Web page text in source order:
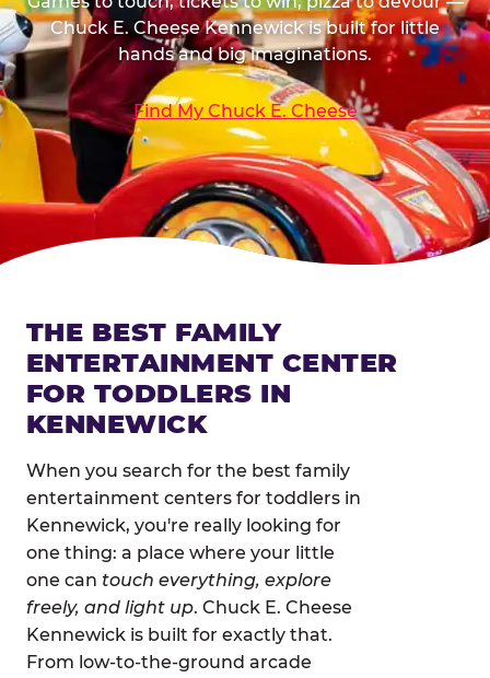
Chuck E. Cheese Kennewick is built for little
hands and big imaginations.
Find My Chuck E. Cheese
THE BEST FAMILY
ENTERTAINMENT CENTER
FOR TODDLERS IN
KENNEWICK
When you search for the best family
entertainment centers for toddlers in
Kennewick, you're really looking for
one thing: a place where your little
one can touch everything, explore
freely, and light up. Chuck E. Cheese
Kennewick is built for exactly that.
From low-to-the-ground arcade